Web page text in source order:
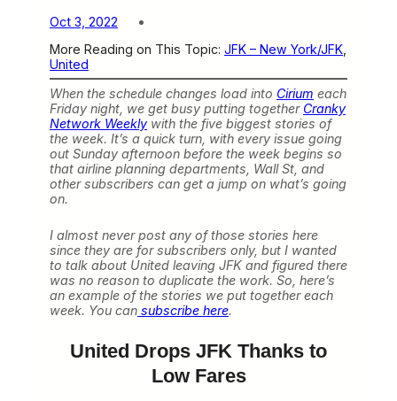
Oct 3, 2022
More Reading on This Topic: JFK – New York/JFK
United
When the schedule changes load into Cirium each
Friday night, we get busy putting together Cranky
Network Weekly with the five biggest stories of
the week. It’s a quick turn, with every issue going
out Sunday afternoon before the week begins so
that airline planning departments, Wall St, and
other subscribers can get a jump on what’s going
on.
I almost never post any of those stories here
since they are for subscribers only, but I wanted
to talk about United leaving JFK and figured there
was no reason to duplicate the work. So, here’s
an example of the stories we put together each
week. You can subscribe here.
United Drops JFK Thanks to
Low Fares